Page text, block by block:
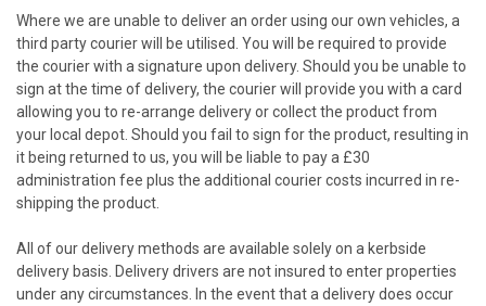
Where we are unable to deliver an order using our own vehicles, a
third party courier will be utilised. You will be required to provide
the courier with a signature upon delivery. Should you be unable to
sign at the time of delivery, the courier will provide you with a card
allowing you to re-arrange delivery or collect the product from
your local depot. Should you fail to sign for the product, resulting in
it being returned to us, you will be liable to pay a £30
administration fee plus the additional courier costs incurred in re-
shipping the product.
All of our delivery methods are available solely on a kerbside
delivery basis. Delivery drivers are not insured to enter properties
under any circumstances. In the event that a delivery does occur